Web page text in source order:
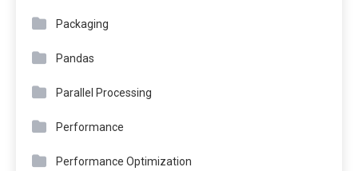
Packaging
Pandas
Parallel Processing
Performance
Performance Optimization